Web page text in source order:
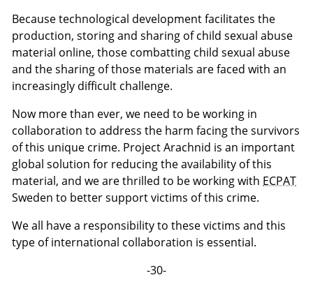
Because technological development facilitates the
production, storing and sharing of child sexual abuse
material online, those combatting child sexual abuse
and the sharing of those materials are faced with an
increasingly difficult challenge.
Now more than ever, we need to be working in
collaboration to address the harm facing the survivors
of this unique crime. Project Arachnid is an important
global solution for reducing the availability of this
material, and we are thrilled to be working with ECPAT
Sweden to better support victims of this crime.
We all have a responsibility to these victims and this
type of international collaboration is essential.
-30-